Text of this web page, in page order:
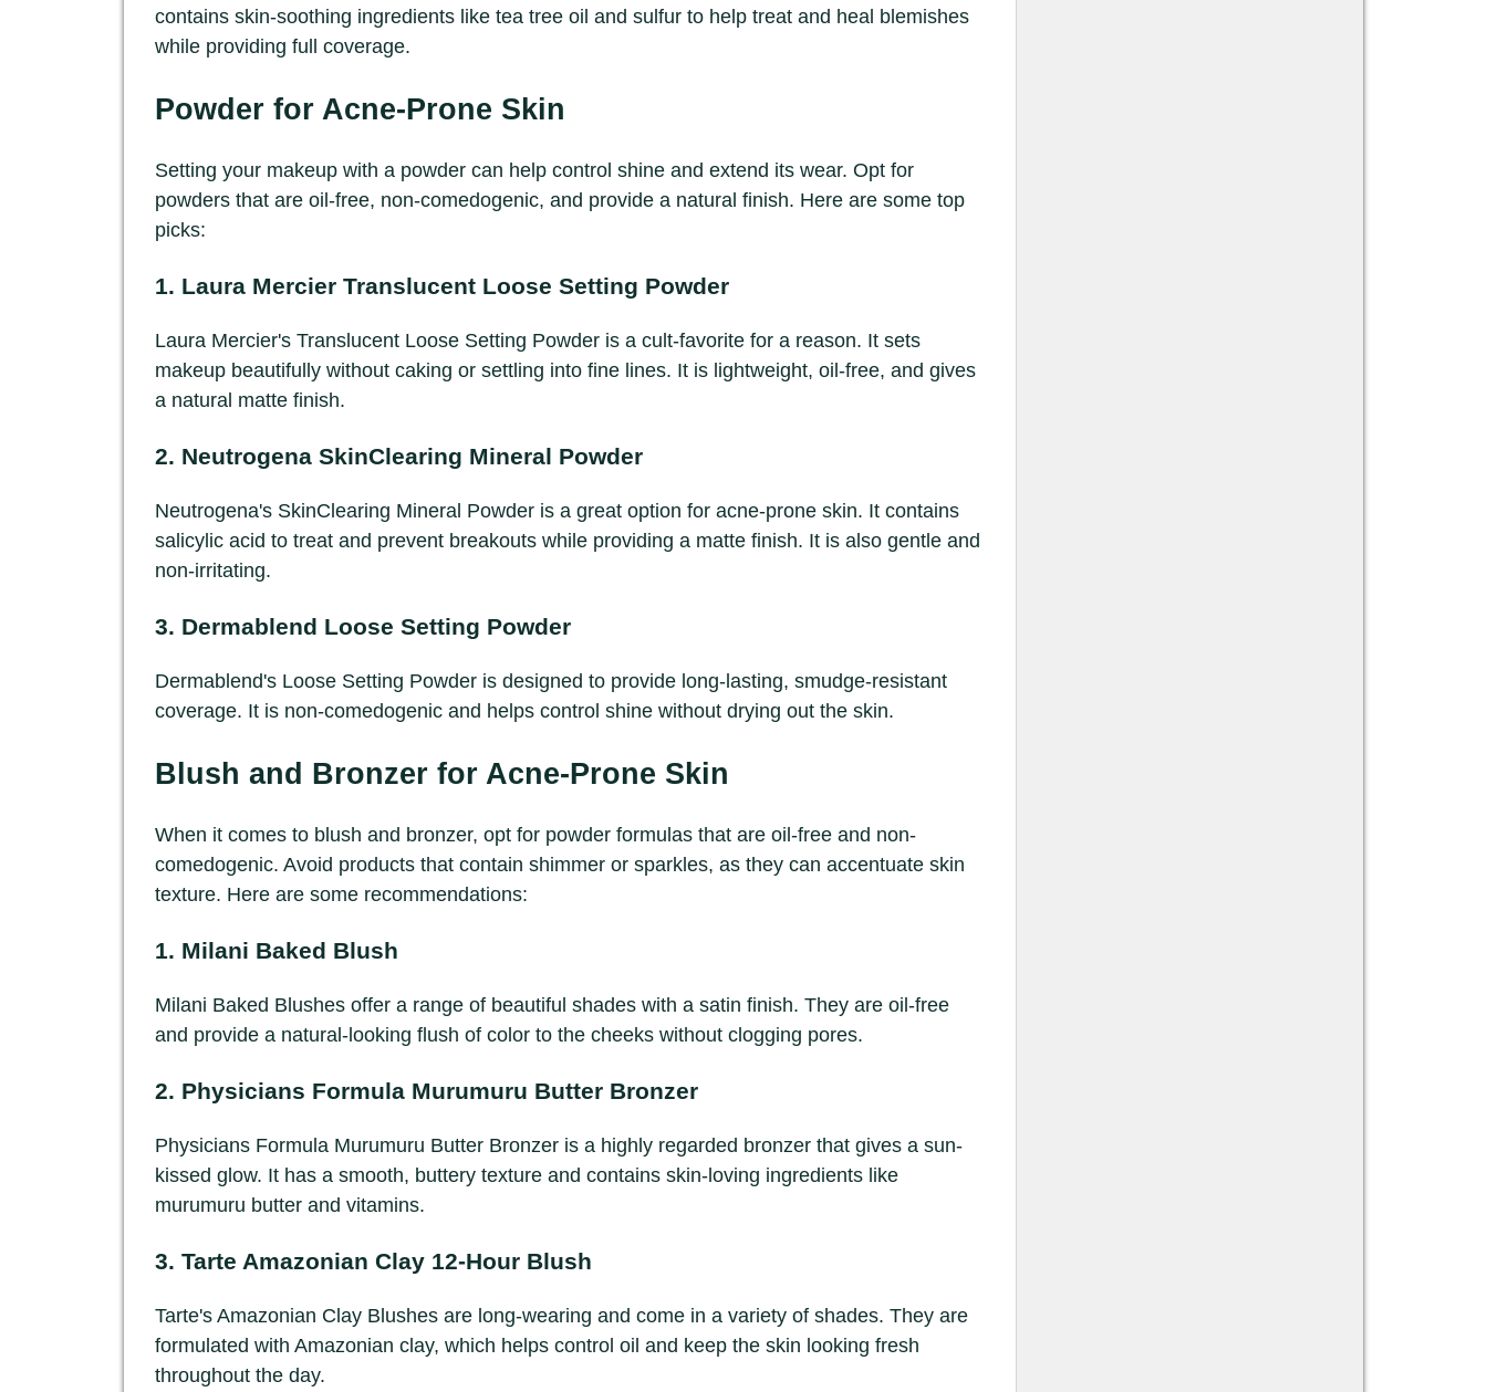
contains skin-soothing ingredients like tea tree oil and sulfur to help treat and heal blemishes
while providing full coverage.
Powder for Acne-Prone Skin
Setting your makeup with a powder can help control shine and extend its wear. Opt for
powders that are oil-free, non-comedogenic, and provide a natural finish. Here are some top
picks:
1. Laura Mercier Translucent Loose Setting Powder
Laura Mercier's Translucent Loose Setting Powder is a cult-favorite for a reason. It sets
makeup beautifully without caking or settling into fine lines. It is lightweight, oil-free, and gives
a natural matte finish.
2. Neutrogena SkinClearing Mineral Powder
Neutrogena's SkinClearing Mineral Powder is a great option for acne-prone skin. It contains
salicylic acid to treat and prevent breakouts while providing a matte finish. It is also gentle and
non-irritating.
3. Dermablend Loose Setting Powder
Dermablend's Loose Setting Powder is designed to provide long-lasting, smudge-resistant
coverage. It is non-comedogenic and helps control shine without drying out the skin.
Blush and Bronzer for Acne-Prone Skin
When it comes to blush and bronzer, opt for powder formulas that are oil-free and non-
comedogenic. Avoid products that contain shimmer or sparkles, as they can accentuate skin
texture. Here are some recommendations:
1. Milani Baked Blush
Milani Baked Blushes offer a range of beautiful shades with a satin finish. They are oil-free
and provide a natural-looking flush of color to the cheeks without clogging pores.
2. Physicians Formula Murumuru Butter Bronzer
Physicians Formula Murumuru Butter Bronzer is a highly regarded bronzer that gives a sun-
kissed glow. It has a smooth, buttery texture and contains skin-loving ingredients like
murumuru butter and vitamins.
3. Tarte Amazonian Clay 12-Hour Blush
Tarte's Amazonian Clay Blushes are long-wearing and come in a variety of shades. They are
formulated with Amazonian clay, which helps control oil and keep the skin looking fresh
throughout the day.